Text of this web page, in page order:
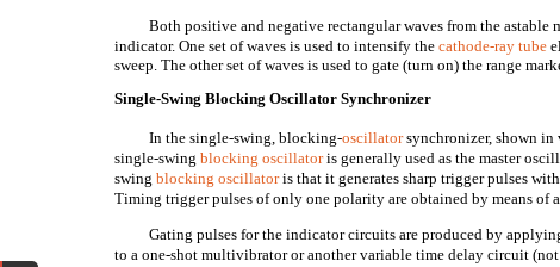
Both positive and negative rectangular waves from the
indicator. One set of waves is used to intensify thecathode-ray tube
sweep. The other set of waves is used to gate (turn on) the range
Single-Swing Blocking Oscillator Synchronizer
In the single-swing, blocking-oscillatorsynchronizer, shown in
single-swingblocking oscillatoris generally used as the master
swingblocking oscillatoris that it generates sharp trigger pulses
Timing trigger pulses of only one polarity are obtained by means of
Gating pulses for the indicator circuits are produced by
to a one-shot multivibrator or another variable time delay circuit